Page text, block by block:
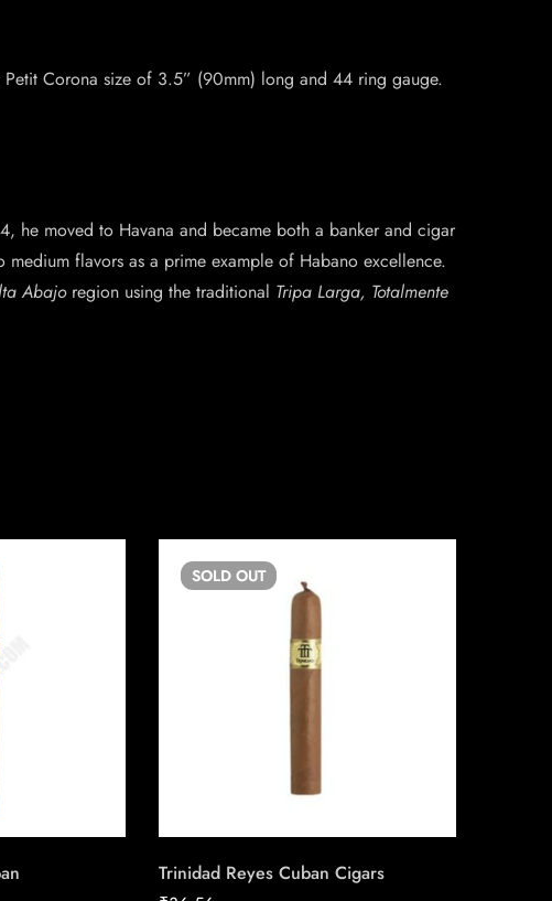
Corona size of 3.5” (90mm) long and 44 ring gauge.
he moved to Havana and became both a banker and cigar
flavors as a prime example of Habano excellence.
Abajoregion using the traditional Tripa Larga, Totalmente
SOLD OUT
Trinidad Reyes Cuban Cigars